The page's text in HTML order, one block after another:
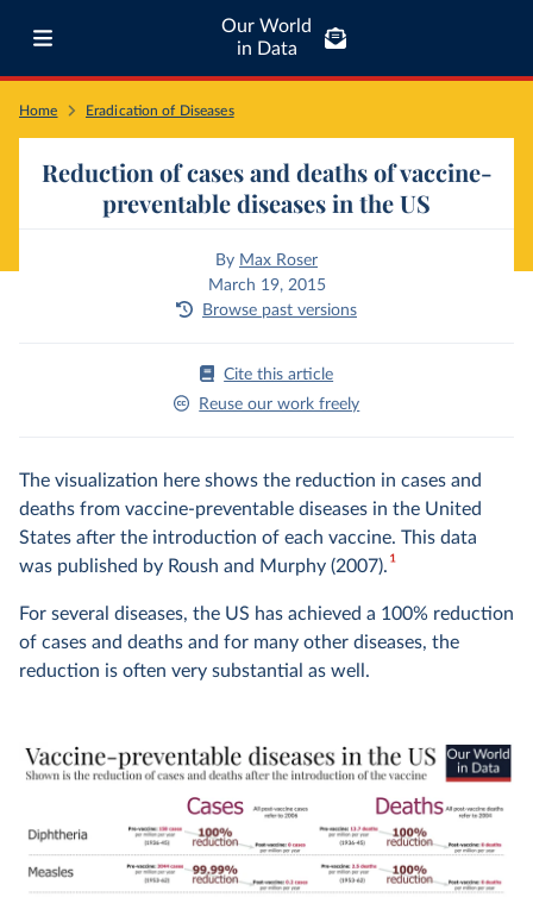
Our World
in Data
Home Eradication of Diseases
Reduction of cases and deaths of vaccine-
preventable diseases in the US
By Max Roser
March 19, 2015
Browse past versions
Cite this article
Reuse our work freely
The visualization here shows the reduction in cases and
deaths from vaccine-preventable diseases in the United
States after the introduction of each vaccine. This data
was published by Roush and Murphy (2007).1
For several diseases, the US has achieved a 100% reduction
of cases and deaths and for many other diseases, the
reduction is often very substantial as well.